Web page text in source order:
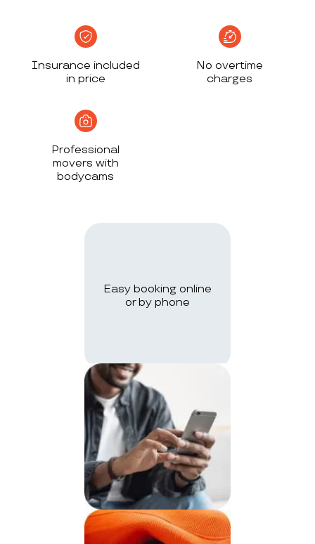
Insurance included
in price
No overtime
charges
Professional
movers with
bodycams
Easy booking online
or by phone